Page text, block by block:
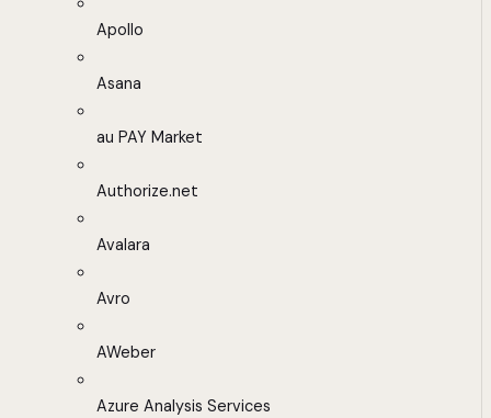
Apollo
Asana
au PAY Market
Authorize.net
Avalara
Avro
AWeber
Azure Analysis Services